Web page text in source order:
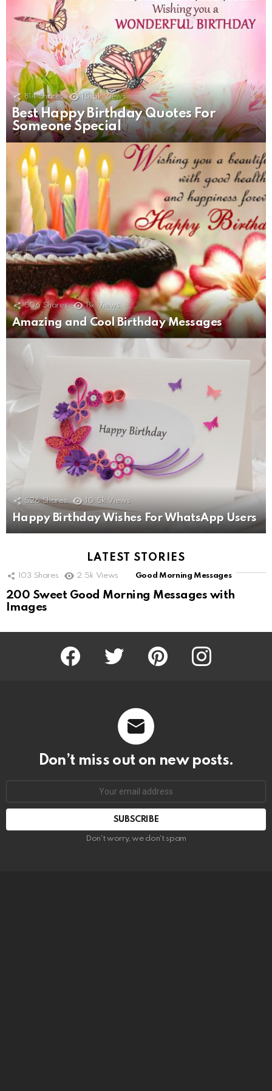
814 Shares 15.5k Views
Best Happy Birthday Quotes For
Someone Special
506 Shares 11k Views
Amazing and Cool Birthday Messages
526 Shares 10.5k Views
Happy Birthday Wishes For WhatsApp Users
LATEST STORIES
103 Shares 2.5k Views Good Morning Messages
200 Sweet Good Morning Messages with
Images
Facebook Twitter Pinterest Instagram
Don’t miss out on new posts.
SUBSCRIBE
Don't worry, we don't spam